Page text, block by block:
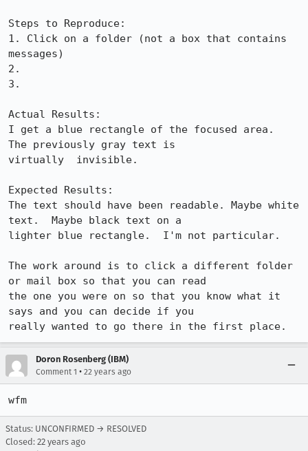
Steps to Reproduce:
1. Click on a folder (not a box that contains
messages)
2.
3.
Actual Results:
I get a blue rectangle of the focused area.
The previously gray text is
virtually  invisible.
Expected Results:
The text should have been readable. Maybe white
text.  Maybe black text on a
lighter blue rectangle.  I'm not particular.
The work around is to click a different folder
or mail box so that you can read
the one you were on so that you know what it
says and you can decide if you
really wanted to go there in the first place.
Doron Rosenberg (IBM)
Comment 1 • 22 years ago
wfm
Status: UNCONFIRMED → RESOLVED
Closed: 22 years ago